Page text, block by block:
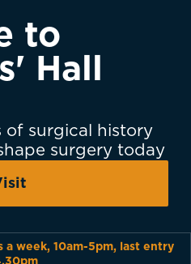
to
Hall
of surgical history
surgery today
a week, 10am-5pm, last entry